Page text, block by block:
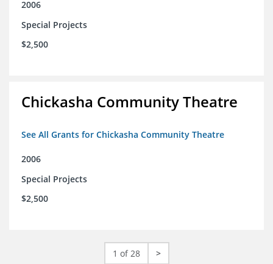
2006
Special Projects
$2,500
Chickasha Community Theatre
See All Grants for Chickasha Community Theatre
2006
Special Projects
$2,500
1 of 28 >